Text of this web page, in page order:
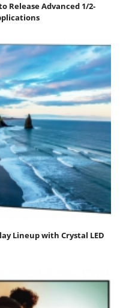
Release Advanced 1/2-
Lineup with Crystal LED